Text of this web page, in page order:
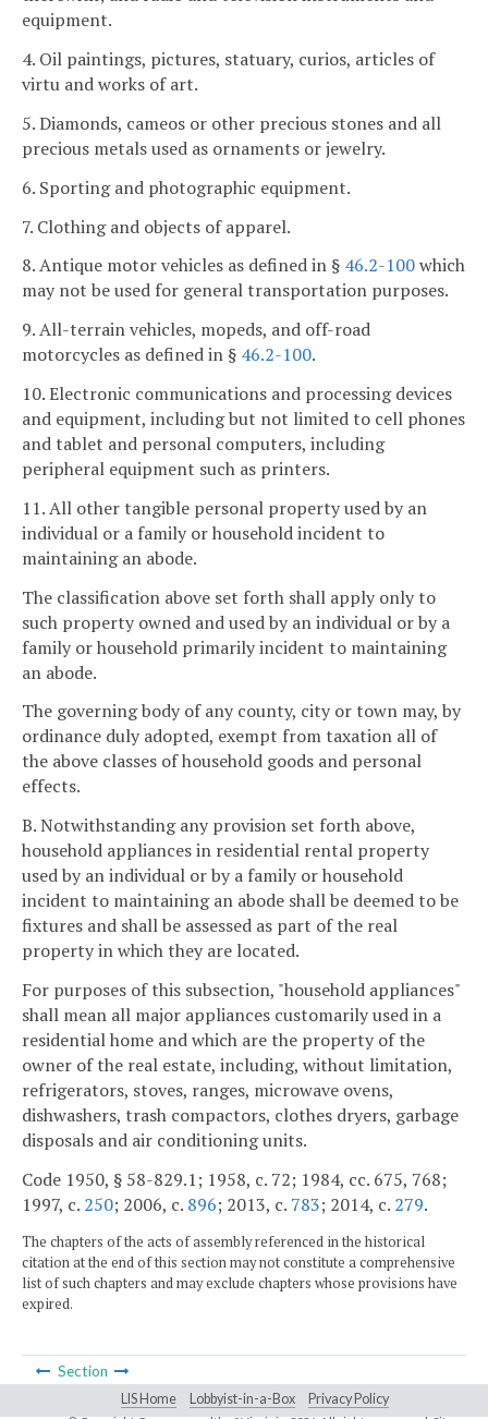
equipment.
4. Oil paintings, pictures, statuary, curios, articles of
virtu and works of art.
5. Diamonds, cameos or other precious stones and all
precious metals used as ornaments or jewelry.
6. Sporting and photographic equipment.
7. Clothing and objects of apparel.
8. Antique motor vehicles as defined in § 46.2-100which
may not be used for general transportation purposes.
9. All-terrain vehicles, mopeds, and off-road
motorcycles as defined in § 46.2-100.
10. Electronic communications and processing devices
and equipment, including but not limited to cell phones
and tablet and personal computers, including
peripheral equipment such as printers.
11. All other tangible personal property used by an
individual or a family or household incident to
maintaining an abode.
The classification above set forth shall apply only to
such property owned and used by an individual or by a
family or household primarily incident to maintaining
an abode.
The governing body of any county, city or town may, by
ordinance duly adopted, exempt from taxation all of
the above classes of household goods and personal
effects.
B. Notwithstanding any provision set forth above,
household appliances in residential rental property
used by an individual or by a family or household
incident to maintaining an abode shall be deemed to be
fixtures and shall be assessed as part of the real
property in which they are located.
For purposes of this subsection, "household appliances"
shall mean all major appliances customarily used in a
residential home and which are the property of the
owner of the real estate, including, without limitation,
refrigerators, stoves, ranges, microwave ovens,
dishwashers, trash compactors, clothes dryers, garbage
disposals and air conditioning units.
Code 1950, § 58-829.1; 1958, c. 72; 1984, cc. 675, 768;
1997, c. 250; 2006, c. 896; 2013, c. 783; 2014, c. 279.
The chapters of the acts of assembly referenced in the historical
citation at the end of this section may not constitute a comprehensive
list of such chapters and may exclude chapters whose provisions have
expired.
Section
LIS Home Lobbyist-in-a-Box Privacy Policy